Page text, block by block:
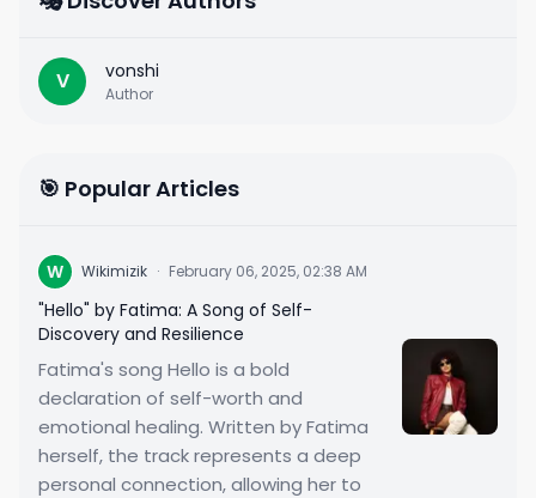
V vonshi
Author
🎯 Popular Articles
W Wikimizik · February 06, 2025, 02:38 AM
"Hello" by Fatima: A Song of Self-
Discovery and Resilience
Fatima's song Hello is a bold
declaration of self-worth and
emotional healing. Written by Fatima
herself, the track represents a deep
personal connection, allowing her to